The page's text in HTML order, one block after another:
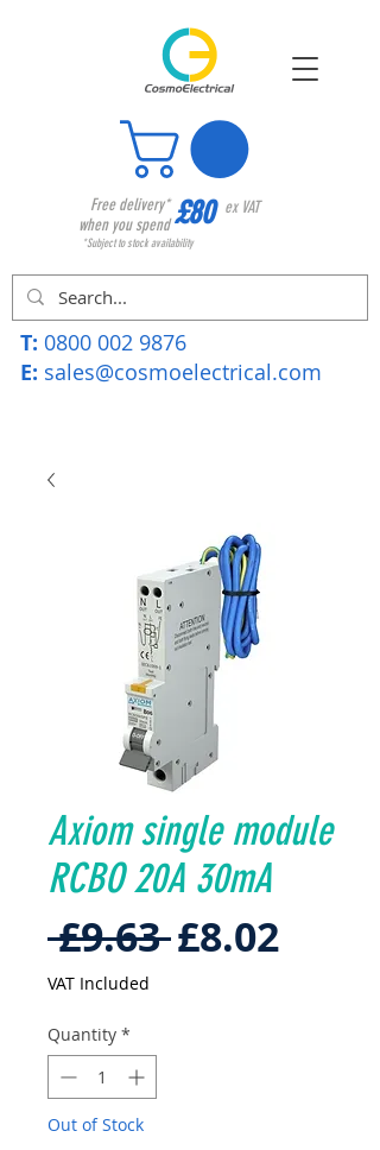
Free delivery*
when you spend£80 ex VAT
*Subject to stock availability
T: 0800 002 9876
E: sales@cosmoelectrical.com
Axiom single module
RCBO 20A 30mA
£9.63 Regular
£8.02Sale
VAT Included
Quantity *
Out of Stock